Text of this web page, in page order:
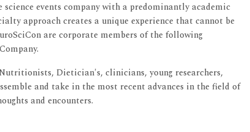
events company with a predominantly academic
approach creates a unique experience that cannot be
are corporate members of the following
Dietician's, clinicians, young researchers,
and take in the most recent advances in the field of
and encounters.